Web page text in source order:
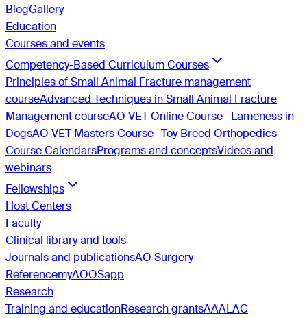
BlogGallery
Education
Courses and events
Competency-Based Curriculum Courses
Principles of Small Animal Fracture management
courseAdvanced Techniques in Small Animal Fracture
Management courseAO VET Online Course—Lameness in
DogsAO VET Masters Course—Toy Breed Orthopedics
Course CalendarsPrograms and conceptsVideos and
webinars
Fellowships
Host Centers
Faculty
Clinical library and tools
Journals and publicationsAO Surgery
ReferencemyAOOSapp
Research
Training and educationResearch grantsAAALAC